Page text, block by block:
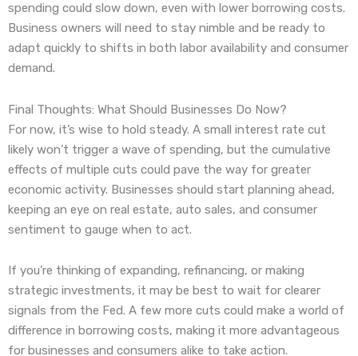
spending could slow down, even with lower borrowing costs.
Business owners will need to stay nimble and be ready to
adapt quickly to shifts in both labor availability and consumer
demand.
Final Thoughts: What Should Businesses Do Now?
For now, it’s wise to hold steady. A small interest rate cut
likely won’t trigger a wave of spending, but the cumulative
effects of multiple cuts could pave the way for greater
economic activity. Businesses should start planning ahead,
keeping an eye on real estate, auto sales, and consumer
sentiment to gauge when to act.
If you’re thinking of expanding, refinancing, or making
strategic investments, it may be best to wait for clearer
signals from the Fed. A few more cuts could make a world of
difference in borrowing costs, making it more advantageous
for businesses and consumers alike to take action.